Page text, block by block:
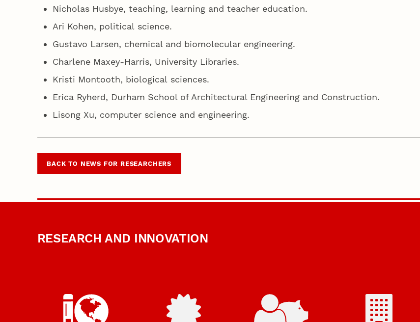
Nicholas Husbye, teaching, learning and teacher education.
Ari Kohen, political science.
Gustavo Larsen, chemical and biomolecular engineering.
Charlene Maxey-Harris, University Libraries.
Kristi Montooth, biological sciences.
Erica Ryherd, Durham School of Architectural Engineering and Construction.
Lisong Xu, computer science and engineering.
BACK TO NEWS FOR RESEARCHERS
RESEARCH AND INNOVATION